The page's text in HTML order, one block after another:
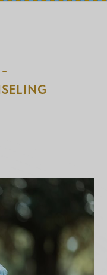
-